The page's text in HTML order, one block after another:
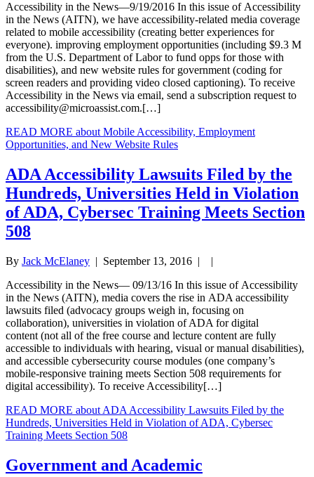
Accessibility in the News—9/19/2016 In this issue of Accessibility
in the News (AITN), we have accessibility-related media coverage
related to mobile accessibility (creating better experiences for
everyone). improving employment opportunities (including $9.3 M
from the U.S. Department of Labor to fund opps for those with
disabilities), and new website rules for government (coding for
screen readers and providing video closed captioning). To receive
Accessibility in the News via email, send a subscription request to
accessibility@microassist.com.[…]
READ MORE about Mobile Accessibility, Employment
Opportunities, and New Website Rules
ADA Accessibility Lawsuits Filed by the
Hundreds, Universities Held in Violation
of ADA, Cybersec Training Meets Section
508
By Jack McElaney | September 13, 2016 | |
Accessibility in the News— 09/13/16 In this issue of Accessibility
in the News (AITN), media covers the rise in ADA accessibility
lawsuits filed (advocacy groups weigh in, focusing on
collaboration), universities in violation of ADA for digital
content (not all of the free course and lecture content are fully
accessible to individuals with hearing, visual or manual disabilities),
and accessible cybersecurity course modules (one company’s
mobile-responsive training meets Section 508 requirements for
digital accessibility). To receive Accessibility[…]
READ MORE about ADA Accessibility Lawsuits Filed by the
Hundreds, Universities Held in Violation of ADA, Cybersec
Training Meets Section 508
Government and Academic